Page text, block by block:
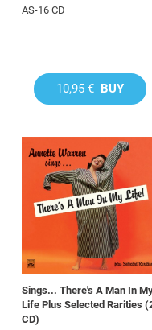
AS-16 CD
10,95 € BUY
Sings... There's A Man In
Life Plus Selected Rarities
CD)